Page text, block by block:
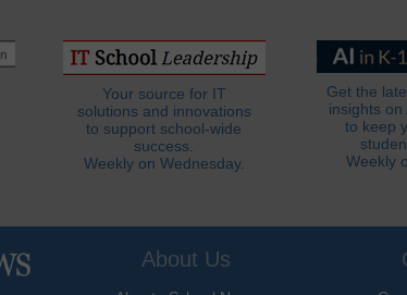
Your source for IT
solutions and innovations
to support school-wide
success.
Weekly on Wednesday.
Get the
insights on
to keep
Weekly
About Us